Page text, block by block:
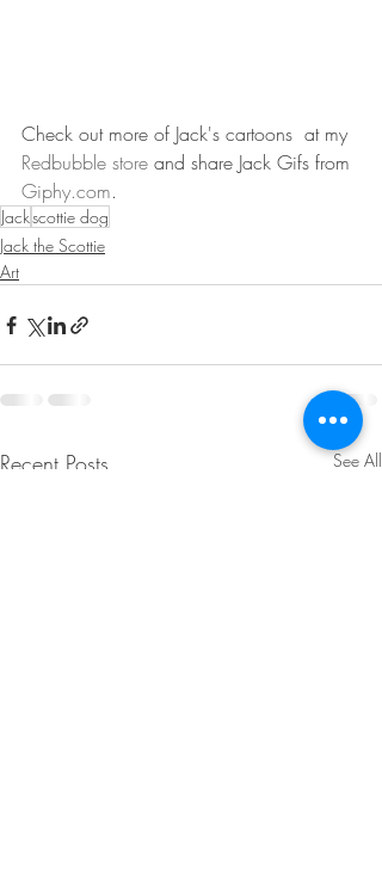
Check out more of Jack's cartoons  at my
Redbubble store and share Jack Gifs from
Giphy.com.
Jackscottie dog
Jack the Scottie
Art
Recent Posts See All